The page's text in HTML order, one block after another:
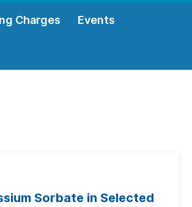
Charges Events
Sorbate in Selected